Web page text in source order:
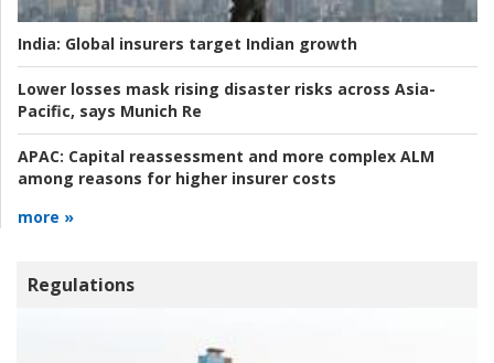
India: Global insurers target Indian growth
Lower losses mask rising disaster risks across Asia-
Pacific, says Munich Re
APAC: Capital reassessment and more complex ALM
among reasons for higher insurer costs
more »
Regulations